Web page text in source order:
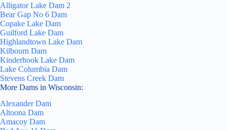
Alligator Lake Dam 2
Bear Gap No 6 Dam
Copake Lake Dam
Guilford Lake Dam
Highlandtown Lake Dam
Kilbourn Dam
Kinderhook Lake Dam
Lake Columbia Dam
Stevens Creek Dam
More Dams in Wisconsin:
Alexander Dam
Altoona Dam
Amacoy Dam